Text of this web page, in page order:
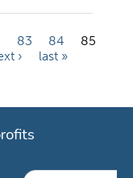
83 84
85
› last »